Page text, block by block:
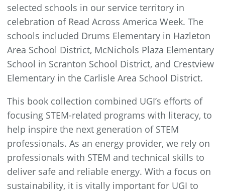
selected schools in our service territory in
celebration of Read Across America Week. The
schools included Drums Elementary in Hazleton
Area School District, McNichols Plaza Elementary
School in Scranton School District, and Crestview
Elementary in the Carlisle Area School District.
This book collection combined UGI’s efforts of
focusing STEM-related programs with literacy, to
help inspire the next generation of STEM
professionals. As an energy provider, we rely on
professionals with STEM and technical skills to
deliver safe and reliable energy. With a focus on
sustainability, it is vitally important for UGI to